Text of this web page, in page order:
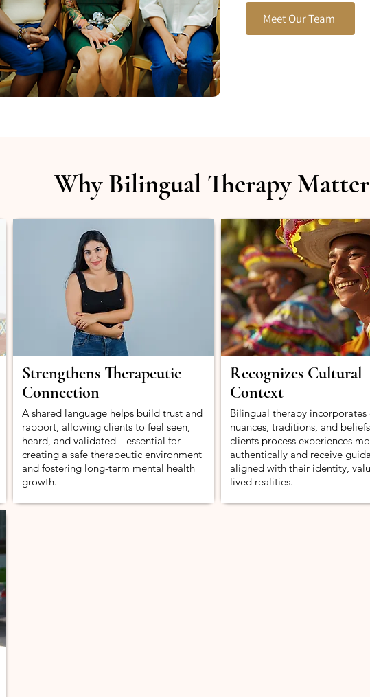
Meet Our Team
Why Bilingual Therapy
Strengthens Therapeutic
Connection
A shared language helps build trust and
rapport, allowing clients to feel seen,
heard, and validated—essential for
creating a safe therapeutic environment
and fostering long-term mental health
growth.
Recognizes Cultural
Context
Bilingual therapy incorporates
nuances, traditions, and
clients process experiences
authentically and receive
aligned with their identity,
lived realities.